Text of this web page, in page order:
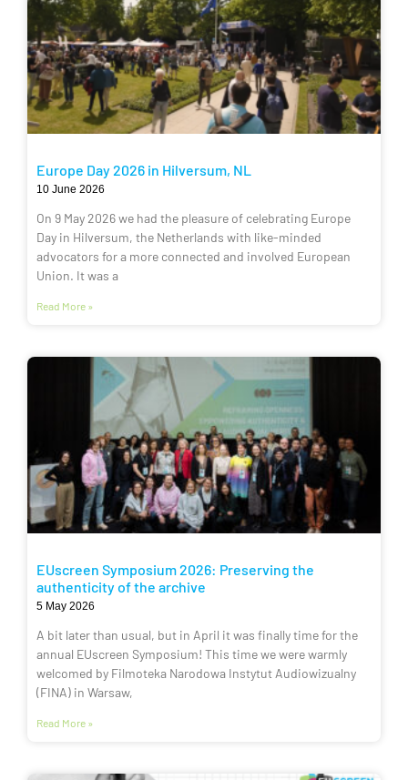
Europe Day 2026 in Hilversum, NL
10 June 2026
On 9 May 2026 we had the pleasure of celebrating Europe
Day in Hilversum, the Netherlands with like-minded
advocators for a more connected and involved European
Union. It was a
Read More »
EUscreen Symposium 2026: Preserving the
authenticity of the archive
5 May 2026
A bit later than usual, but in April it was finally time for the
annual EUscreen Symposium! This time we were warmly
welcomed by Filmoteka Narodowa Instytut Audiowizualny
(FINA) in Warsaw,
Read More »